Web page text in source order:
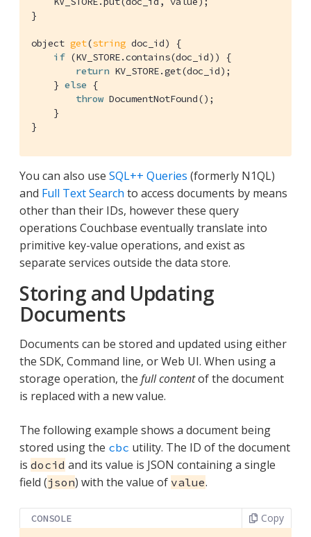
}
object get(string doc_id)
{
if (KV_STORE.contains(doc_id)) {
return KV_STORE.get(doc_id);
    }
else {
throw DocumentNotFound();
    }
}
You can also use SQL++ Queries (formerly N1QL)
and Full Text Search to access documents by means
other than their IDs, however these query
operations Couchbase eventually translate into
primitive key-value operations, and exist as
separate services outside the data store.
Storing and Updating
Documents
Documents can be stored and updated using either
the SDK, Command line, or Web UI. When using a
storage operation, the full contentof the document
is replaced with a new value.
The following example shows a document being
stored using the cbc utility. The ID of the document
is docid and its value is JSON containing a single
field (json) with the value of value.
CONSOLE Copy